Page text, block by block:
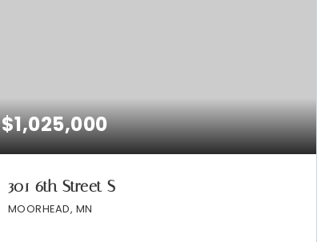
$1,025,000
301 6th Street S
MOORHEAD, MN